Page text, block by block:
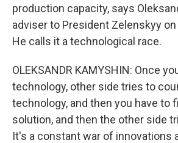
production capacity, says
adviser to President Zelenskyy
He calls it a technological race.
OLEKSANDR KAMYSHIN: Once
technology, other side tries to
technology, and then you have to
solution, and then the other side
It's a constant war of innovations